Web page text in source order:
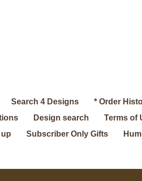
Search 4 Designs * Order
Design search Terms of
Subscriber Only Gifts